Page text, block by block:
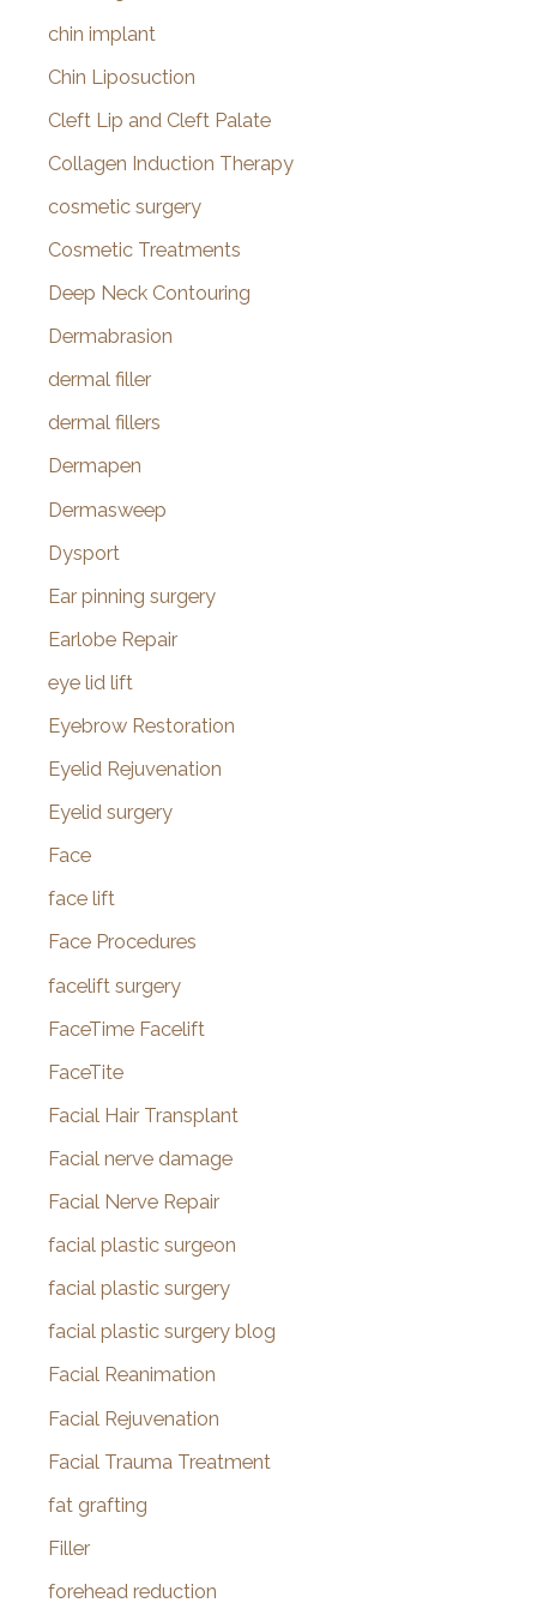
chin implant
Chin Liposuction
Cleft Lip and Cleft Palate
Collagen Induction Therapy
cosmetic surgery
Cosmetic Treatments
Deep Neck Contouring
Dermabrasion
dermal filler
dermal fillers
Dermapen
Dermasweep
Dysport
Ear pinning surgery
Earlobe Repair
eye lid lift
Eyebrow Restoration
Eyelid Rejuvenation
Eyelid surgery
Face
face lift
Face Procedures
facelift surgery
FaceTime Facelift
FaceTite
Facial Hair Transplant
Facial nerve damage
Facial Nerve Repair
facial plastic surgeon
facial plastic surgery
facial plastic surgery blog
Facial Reanimation
Facial Rejuvenation
Facial Trauma Treatment
fat grafting
Filler
forehead reduction